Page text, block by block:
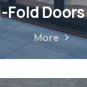
Fold Doors
More